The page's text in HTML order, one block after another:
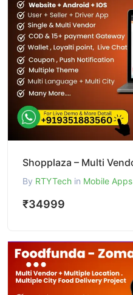
By RTYTech in Mobile Apps
₹34999